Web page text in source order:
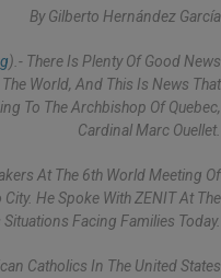
By Gilberto Hernández García
).- There Is Plenty Of Good News
World, And This Is News That
To The Archbishop Of Quebec,
Cardinal Marc Ouellet.
At The 6th World Meeting Of
He Spoke With ZENIT At The
Facing Families Today.
Catholics In The United States